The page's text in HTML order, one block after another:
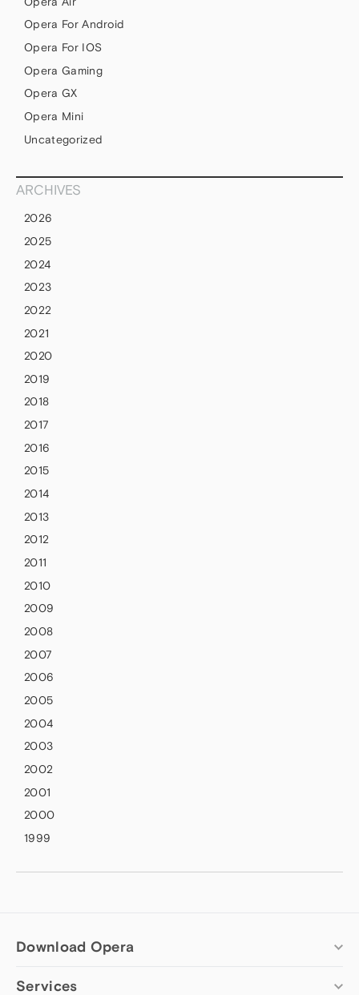
Opera For Android
Opera For IOS
Opera Gaming
Opera GX
Opera Mini
Uncategorized
ARCHIVES
2026
2025
2024
2023
2022
2021
2020
2019
2018
2017
2016
2015
2014
2013
2012
2011
2010
2009
2008
2007
2006
2005
2004
2003
2002
2001
2000
1999
Download Opera
Computer browsers
Services